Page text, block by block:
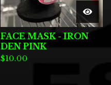
FACE MASK - IRON
DEN PINK
$10.00